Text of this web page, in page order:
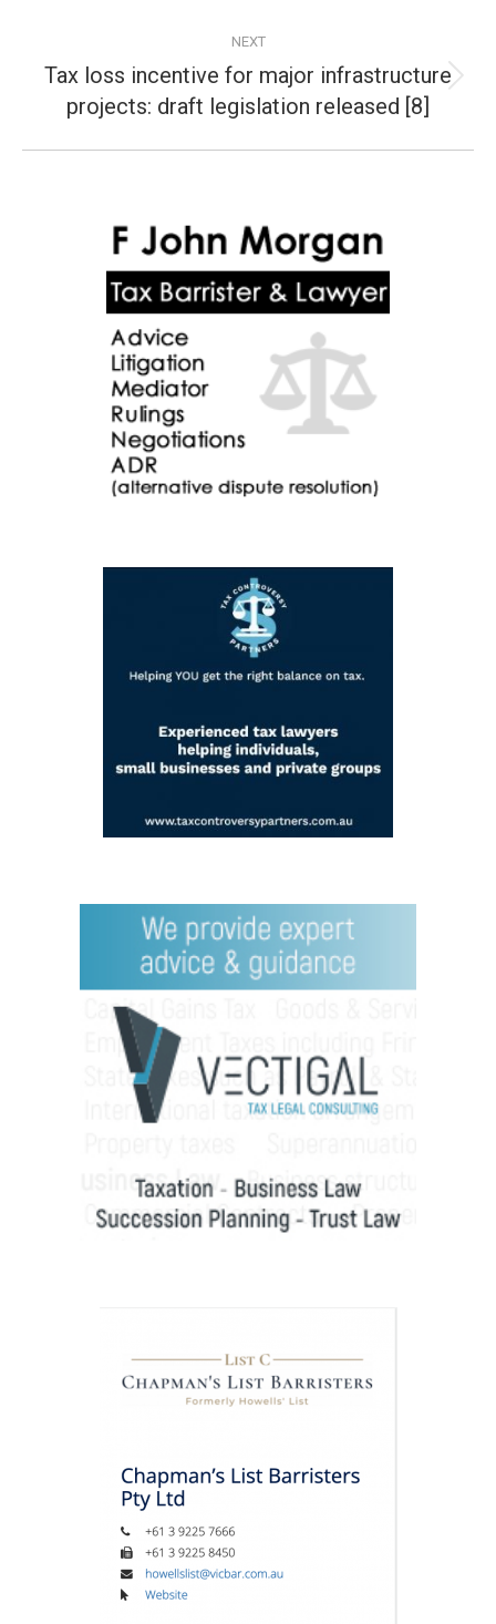
NEXT
Next
post:
Tax loss incentive for major infrastructure
projects: draft legislation released [8]